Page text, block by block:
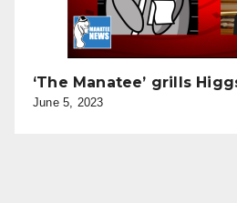
‘The Manatee’ grills
June 5, 2023